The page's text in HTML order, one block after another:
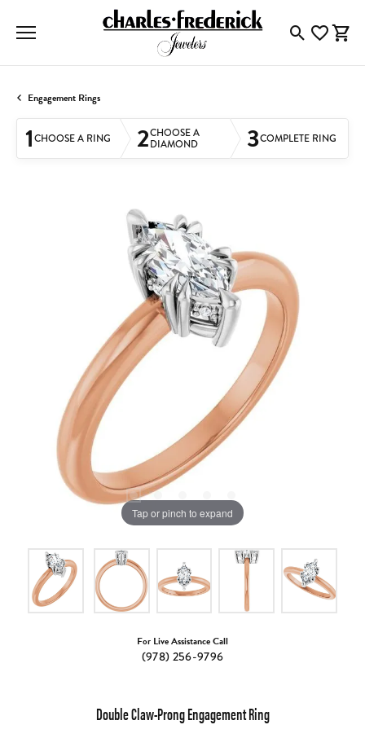
ToggleToggle
Engagement Rings
1CHOOSE A RING 2CHOOSE A
DIAMOND 3COMPLETE RING
Tap or pinch to expand
For Live Assistance Call
(978) 256-9796
Double Claw-Prong Engagement Ring